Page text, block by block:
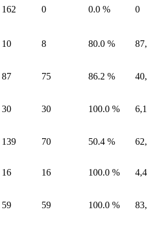
162 0 0.0 % 0
10 8 80.0 %
87 75 86.2 %
30 30 100.0 %
139 70 50.4 %
16 16 100.0 %
59 59 100.0 %